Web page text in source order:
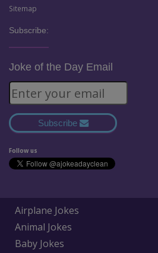
Sitemap
Subscribe:
Joke of the Day Email
Subscribe
Follow us
Airplane Jokes
Animal Jokes
Baby Jokes